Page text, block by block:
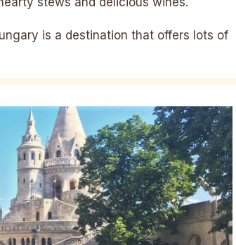
is a destination that offers lots of